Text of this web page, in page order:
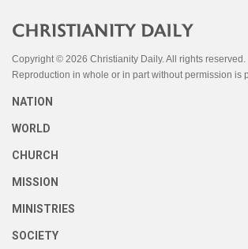
Copyright © 2026 Christianity Daily. All rights reserved.
Reproduction in whole or in part without permission is
NATION
WORLD
CHURCH
MISSION
MINISTRIES
SOCIETY